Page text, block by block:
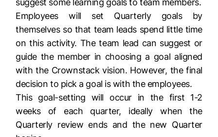
suggest some learning goals to team members.
Employees will set Quarterly goals by
themselves so that team leads spend little time
on this activity. The team lead can suggest or
guide the member in choosing a goal aligned
with the Crownstack vision. However, the final
decision to pick a goal is with the employees.
This goal-setting will occur in the first 1-2
weeks of each quarter, ideally when the
Quarterly review ends and the new Quarter